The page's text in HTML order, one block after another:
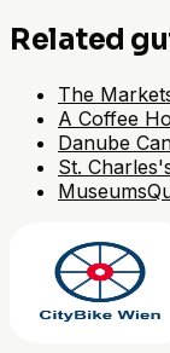
Related
The
A Coffee
Danube
St.